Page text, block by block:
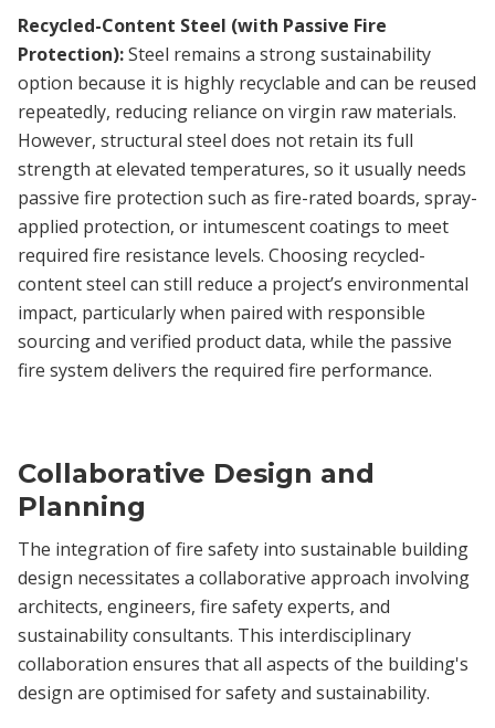
Recycled-Content Steel (with Passive Fire
Protection):Steel remains a strong sustainability
option because it is highly recyclable and can be reused
repeatedly, reducing reliance on virgin raw materials.
However, structural steel does not retain its full
strength at elevated temperatures, so it usually needs
passive fire protection such as fire-rated boards, spray-
applied protection, or intumescent coatings to meet
required fire resistance levels. Choosing recycled-
content steel can still reduce a project’s environmental
impact, particularly when paired with responsible
sourcing and verified product data, while the passive
fire system delivers the required fire performance.
Collaborative Design and
Planning
The integration of fire safety into sustainable building
design necessitates a collaborative approach involving
architects, engineers, fire safety experts, and
sustainability consultants. This interdisciplinary
collaboration ensures that all aspects of the building's
design are optimised for safety and sustainability.